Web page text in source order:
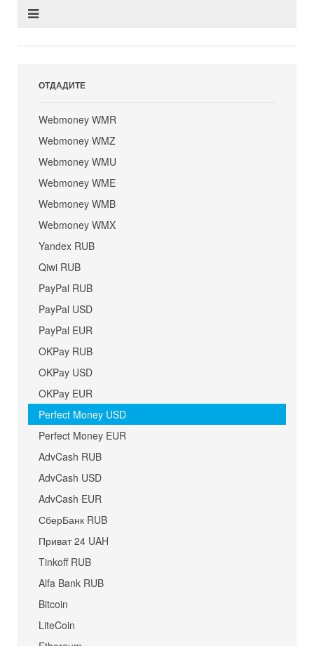
ОТДАДИТЕ
Webmoney WMR
Webmoney WMZ
Webmoney WMU
Webmoney WME
Webmoney WMB
Webmoney WMX
Yandex RUB
Qiwi RUB
PayPal RUB
PayPal USD
PayPal EUR
OKPay RUB
OKPay USD
OKPay EUR
Perfect Money USD
Perfect Money EUR
AdvCash RUB
AdvCash USD
AdvCash EUR
СберБанк RUB
Приват 24 UAH
Tinkoff RUB
Alfa Bank RUB
Bitcoin
LiteCoin